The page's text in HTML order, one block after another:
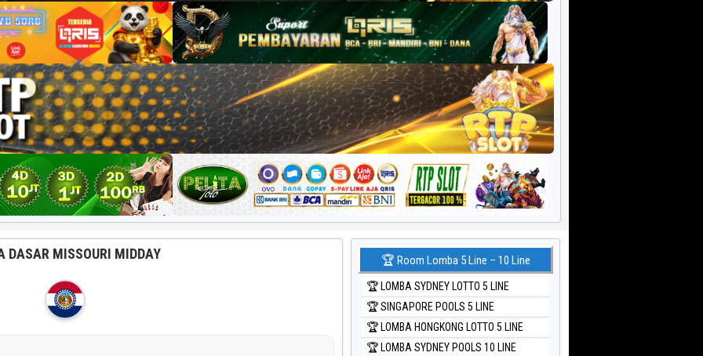
DASAR MISSOURI MIDDAY 🏆 Room Lomba 5 Line – 10 Line
🏆 LOMBA SYDNEY LOTTO 5 LINE
🏆 SINGAPORE POOLS 5 LINE
🏆 LOMBA HONGKONG LOTTO 5 LINE
🏆 LOMBA SYDNEY POOLS 10 LINE